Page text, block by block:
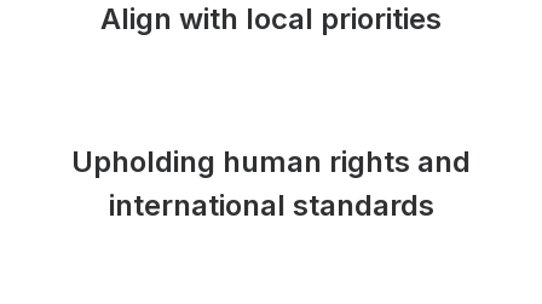
Align with local priorities
Upholding human rights and
international standards